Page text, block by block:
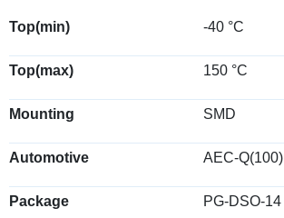
Top(min) -40 °C
Top(max) 150 °C
Mounting SMD
Automotive AEC-Q(100)
Package PG-DSO-14